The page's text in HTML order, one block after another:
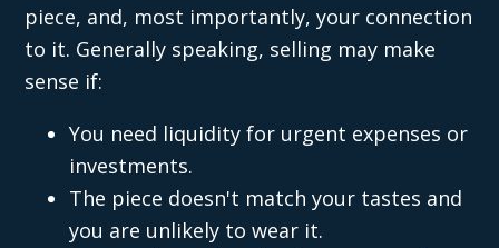
piece, and, most importantly, your connection
to it. Generally speaking, selling may make
sense if:
You need liquidity for urgent expenses or
investments.
The piece doesn't match your tastes and
you are unlikely to wear it.